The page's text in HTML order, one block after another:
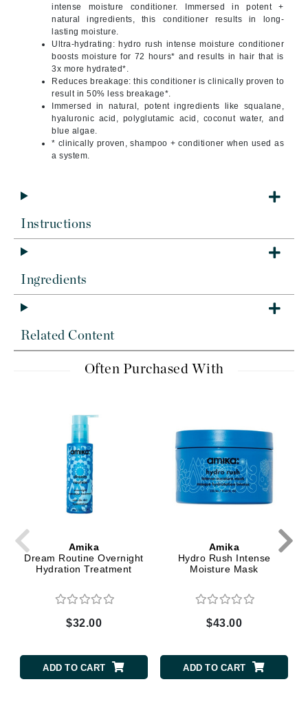
intense moisture conditioner. Immersed in potent +
natural ingredients, this conditioner results in long-
lasting moisture.
Ultra-hydrating: hydro rush intense moisture conditioner
boosts moisture for 72 hours* and results in hair that is
3x more hydrated*.
Reduces breakage: this conditioner is clinically proven to
result in 50% less breakage*.
Immersed in natural, potent ingredients like squalane,
hyaluronic acid, polyglutamic acid, coconut water, and
blue algae.
* clinically proven, shampoo + conditioner when used as
a system.
Instructions
Ingredients
Related Content
Often Purchased With
Amika
Dream Routine Overnight
Hydration Treatment
$32.00
ADD TO CART
Amika
Hydro Rush Intense
Moisture Mask
$43.00
ADD TO CART